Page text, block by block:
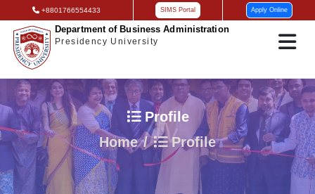
+8801766554433 SIMS Portal Apply Online
Department of Business Administration
Presidency University
Profile
Home
Profile